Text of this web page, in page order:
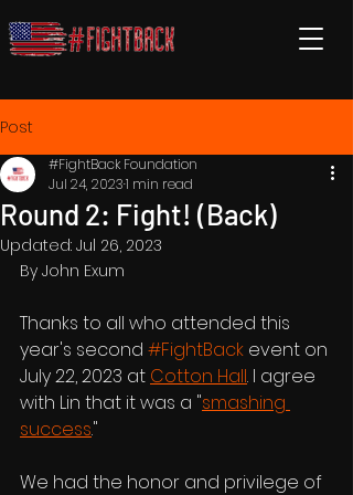
Post
Round 2: Fight! (Back)
#FightBack Foundation
Jul 24, 20231 min read
Updated: Jul 26, 2023
By John Exum
Thanks to all who attended this
year's second #FightBack event on
July 22, 2023 at Cotton Hall. I agree
with Lin that it was a "smashing
success."
We had the honor and privilege of